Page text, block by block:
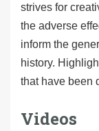
strives for
the adverse
inform the
history.
that have been
Videos